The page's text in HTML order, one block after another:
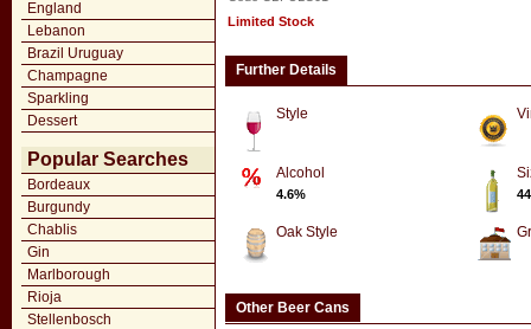
England
Lebanon
Brazil Uruguay
Champagne
Sparkling
Dessert
Popular Searches
Bordeaux
Burgundy
Chablis
Gin
Marlborough
Rioja
Stellenbosch
Limited Stock
Further Details
Style
Alcohol
4.6%
Oak Style
Other Beer Cans